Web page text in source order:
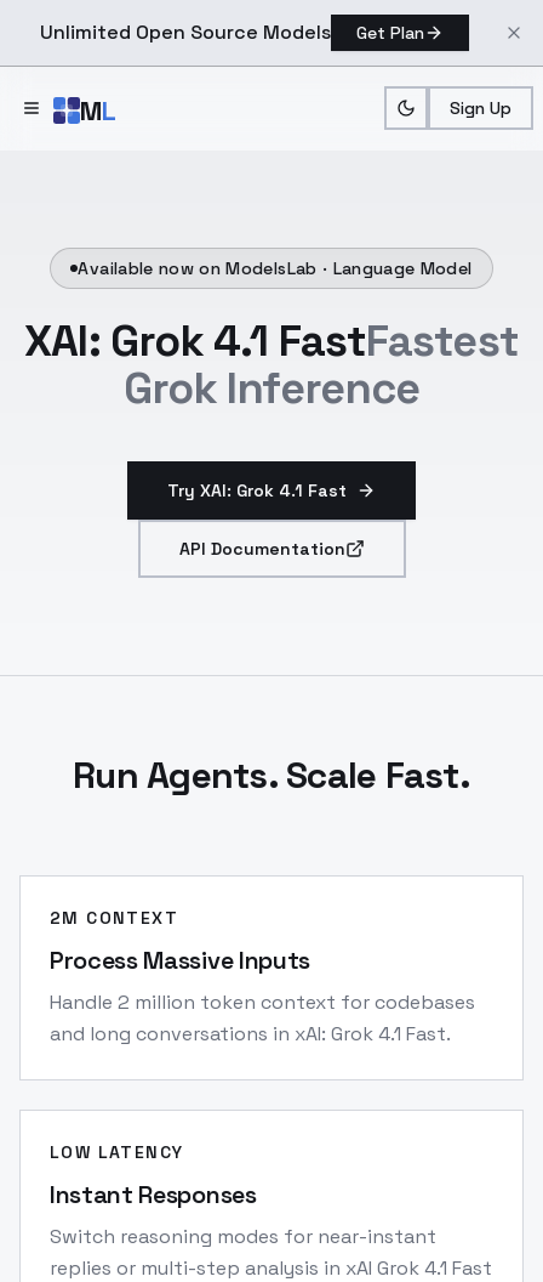
Unlimited Open Source Models Get Plan
ML Sign Up
Available now on ModelsLab · Language Model
XAI: Grok 4.1 FastFastest
Grok Inference
Try XAI: Grok 4.1 Fast
API Documentation
Run Agents. Scale Fast.
2M CONTEXT
Process Massive Inputs
Handle 2 million token context for codebases
and long conversations in xAI: Grok 4.1 Fast.
LOW LATENCY
Instant Responses
Switch reasoning modes for near-instant
replies or multi-step analysis in xAI Grok 4.1 Fast